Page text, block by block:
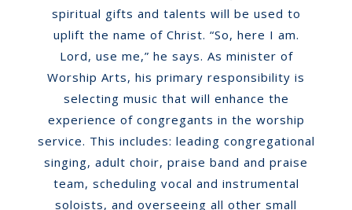
spiritual gifts and talents will be used to
uplift the name of Christ. “So, here I am.
Lord, use me,” he says. As minister of
Worship Arts, his primary responsibility is
selecting music that will enhance the
experience of congregants in the worship
service. This includes: leading congregational
singing, adult choir, praise band and praise
team, scheduling vocal and instrumental
soloists, and overseeing all other small